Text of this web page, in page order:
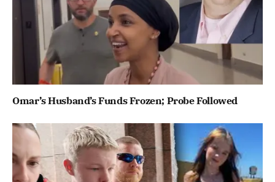
Omar’s Husband’s Funds Frozen; Probe Followed